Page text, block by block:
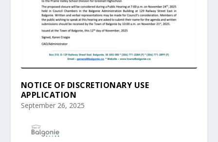
NOTICE OF DISCRETIONARY USE
APPLICATION
September 26, 2025